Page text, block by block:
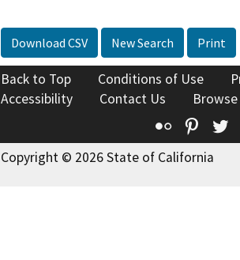
Download CSV New Search Print
Back to Top Conditions of Use
Accessibility
Contact Us
Flickr
Copyright © 2026 State of California